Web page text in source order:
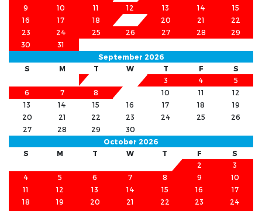
9
10 11 12 13 14
15
16
17 18 20 21
22
23
24 25 26 27 28
29
30
31
September 2026
S
M T W T F
S
3 4
5
6
7 8 10 11
12
13
14 15 16 17 18
19
20
21 22 23 24 25
26
27
28 29
30
October 2026
S
M T W T F
S
2
3
4
5 6 7 8 9
10
11
12 13 14 15 16
17
18
19 20 21 22 23
24